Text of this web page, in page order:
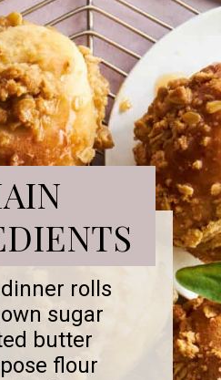
rolls
sugar
butter
flour